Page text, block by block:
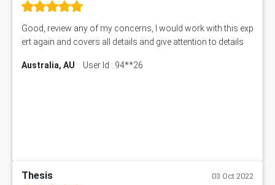
Good, review any of my concerns, I would work with this exp
ert again and covers all details and give attention to details
Australia, AU User Id : 94**26
Thesis 03 Oct 2022